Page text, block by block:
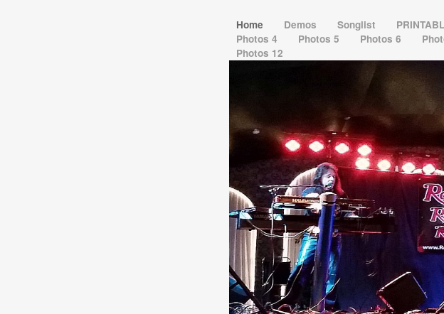
Home Demos Songlist
Photos 4
Photos 5 Photos 6
Photos 12